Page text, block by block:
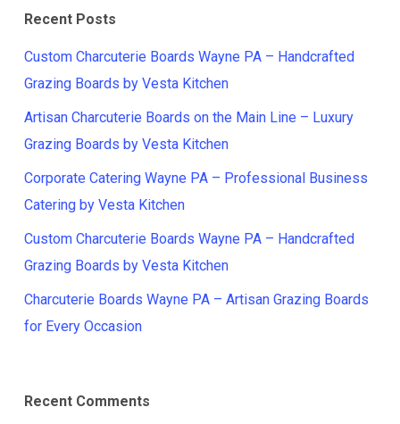
Recent Posts
Custom Charcuterie Boards Wayne PA – Handcrafted
Grazing Boards by Vesta Kitchen
Artisan Charcuterie Boards on the Main Line – Luxury
Grazing Boards by Vesta Kitchen
Corporate Catering Wayne PA – Professional Business
Catering by Vesta Kitchen
Custom Charcuterie Boards Wayne PA – Handcrafted
Grazing Boards by Vesta Kitchen
Charcuterie Boards Wayne PA – Artisan Grazing Boards
for Every Occasion
Recent Comments